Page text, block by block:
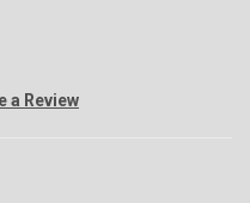
a Review